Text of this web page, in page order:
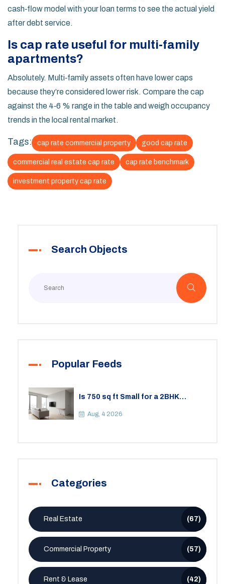
cash‑flow model with your loan terms to see the actual yield
after debt service.
Is cap rate useful for multi‑family
apartments?
Absolutely. Multi‑family assets often have lower caps
because they’re considered lower risk. Compare the cap
against the 4‑6 % range in the table and weigh occupancy
trends in the local rental market.
Tags: cap rate commercial property good cap rate
commercial real estate cap rate cap rate benchmark
investment property cap rate
Search Objects
Popular Feeds
Is 750 sq ft Small for a 2BHK
Space
Aug, 4 2026
Categories
Real Estate (67)
Commercial Property (57)
Rent & Lease (42)